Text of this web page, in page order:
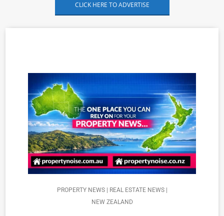
CLICK HERE TO ADVERTISE
PROPERTY NEWS | REAL ESTATE NEWS |
NEW ZEALAND